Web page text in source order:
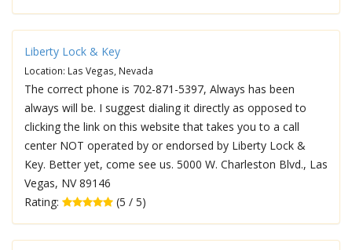
Liberty Lock & Key
Location: Las Vegas, Nevada
The correct phone is 702-871-5397, Always has been
always will be. I suggest dialing it directly as opposed to
clicking the link on this website that takes you to a call
center NOT operated by or endorsed by Liberty Lock &
Key. Better yet, come see us. 5000 W. Charleston Blvd., Las
Vegas, NV 89146
Rating:
(5 / 5)